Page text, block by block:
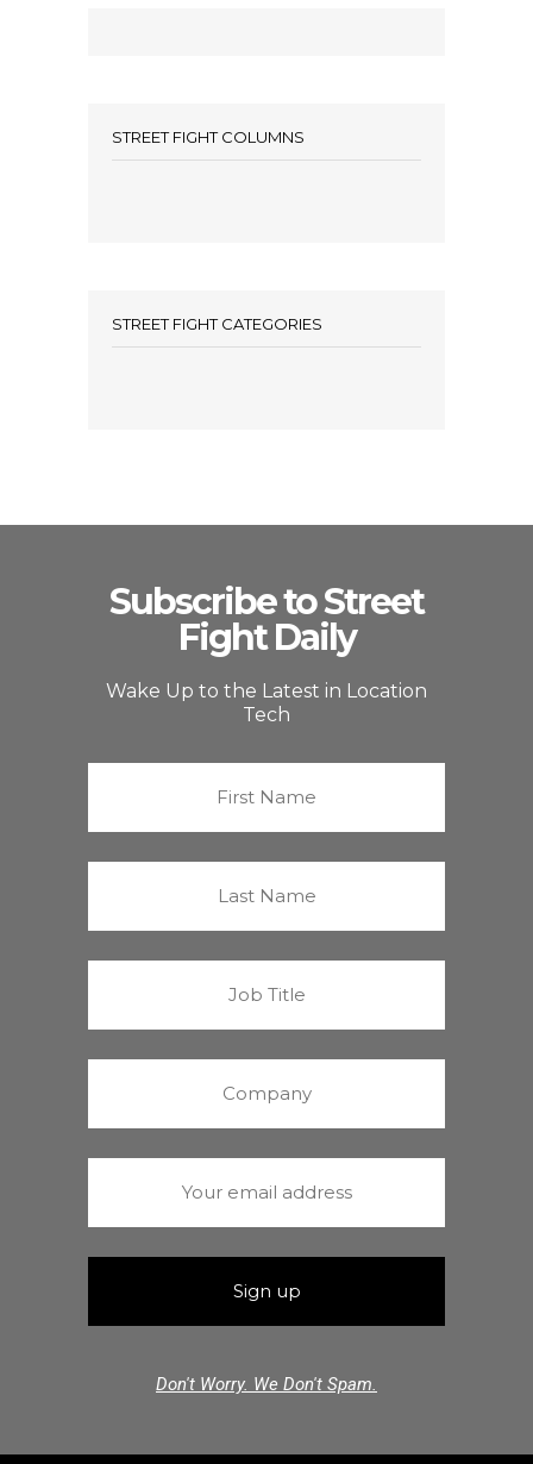
STREET FIGHT COLUMNS
STREET FIGHT CATEGORIES
Subscribe to Street
Fight Daily
Wake Up to the Latest in Location
Tech
Don't Worry. We Don't Spam.